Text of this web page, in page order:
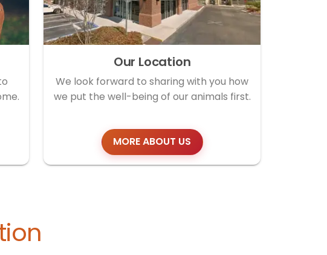
Our Location
We look forward to sharing with you how
we put the well-being of our animals first.
MORE ABOUT US